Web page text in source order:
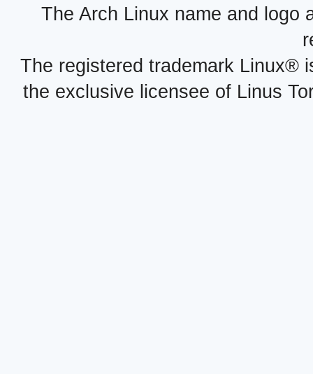
The Arch Linux name and logo
The registered trademark Linux®
the exclusive licensee of Linus